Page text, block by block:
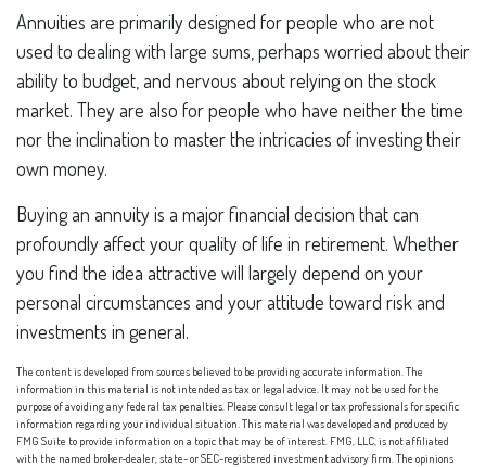
Annuities are primarily designed for people who are not
used to dealing with large sums, perhaps worried about their
ability to budget, and nervous about relying on the stock
market. They are also for people who have neither the time
nor the inclination to master the intricacies of investing their
own money.
Buying an annuity is a major financial decision that can
profoundly affect your quality of life in retirement. Whether
you find the idea attractive will largely depend on your
personal circumstances and your attitude toward risk and
investments in general.
The content is developed from sources believed to be providing accurate information. The
information in this material is not intended as tax or legal advice. It may not be used for the
purpose of avoiding any federal tax penalties. Please consult legal or tax professionals for specific
information regarding your individual situation. This material was developed and produced by
FMG Suite to provide information on a topic that may be of interest. FMG, LLC, is not affiliated
with the named broker-dealer, state- or SEC-registered investment advisory firm. The opinions